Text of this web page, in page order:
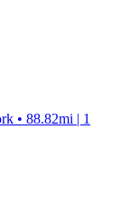
• 88.82mi | 1